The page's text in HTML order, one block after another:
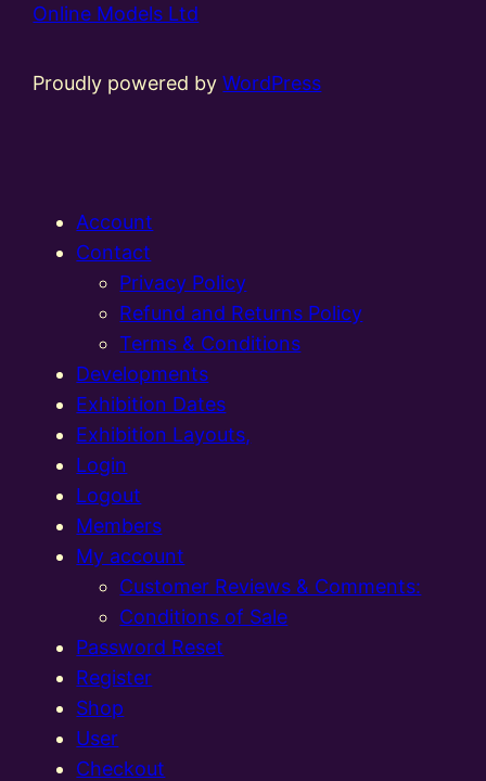
Online Models Ltd
Proudly powered byWordPress
Account
Contact
Privacy Policy
Refund and Returns Policy
Terms & Conditions
Developments
Exhibition Dates
Exhibition Layouts,
Login
Logout
Members
My account
Customer Reviews & Comments:
Conditions of Sale
Password Reset
Register
Shop
User
Checkout